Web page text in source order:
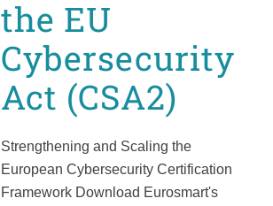
the EU
Cybersecurity
Act (CSA2)
Strengthening and Scaling the
European Cybersecurity Certification
Framework Download Eurosmart's